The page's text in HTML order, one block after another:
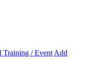
Training / Event Add